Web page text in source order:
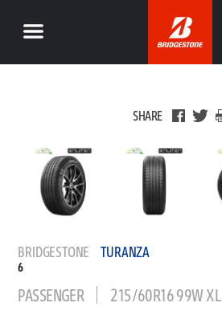
SHARE
BRIDGESTONE TURANZA
6
PASSENGER 215/60R16 99W XL